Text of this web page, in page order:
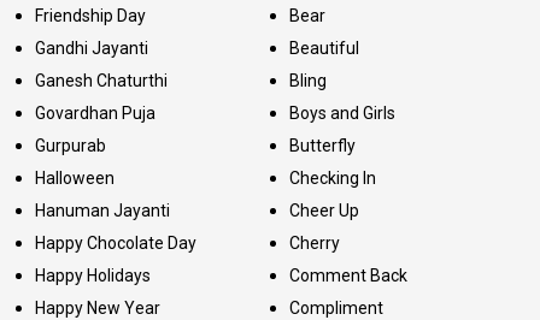
Friendship Day
Gandhi Jayanti
Ganesh Chaturthi
Govardhan Puja
Gurpurab
Halloween
Hanuman Jayanti
Happy Chocolate Day
Happy Holidays
Happy New Year
Bear
Beautiful
Bling
Boys and Girls
Butterfly
Checking In
Cheer Up
Cherry
Comment Back
Compliment